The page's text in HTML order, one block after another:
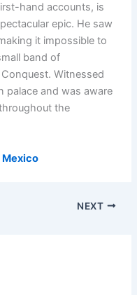
hand accounts, is
epic. He saw
it impossible to
band of
Witnessed
palace and was aware
the
Mexico
NEXT